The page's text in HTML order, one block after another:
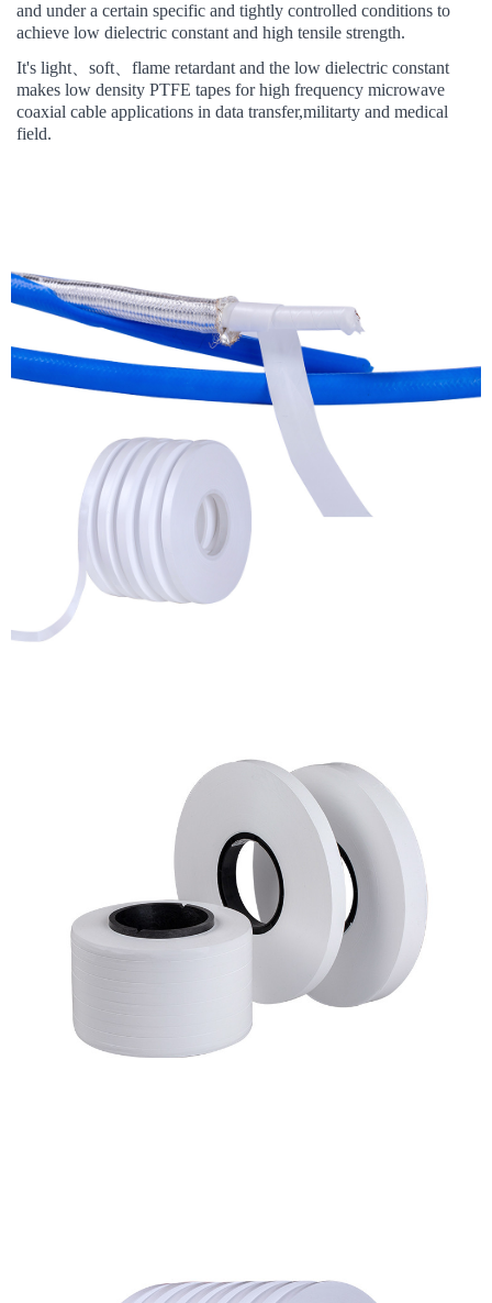
and undera certain specific and tightly controlled conditions to
achieve low dielectric constant and high tensile strength.
It's light
soft flame retardant and the low dielectric constant
makes low density PTFE tapes for high frequency microwave
coaxial cable applications in data transfer,militarty and medical
field.